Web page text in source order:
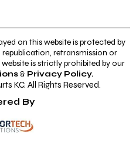
on this website is protected by
retransmission or
is strictly prohibited by our
& Privacy Policy.
KC. All Rights Reserved.
By